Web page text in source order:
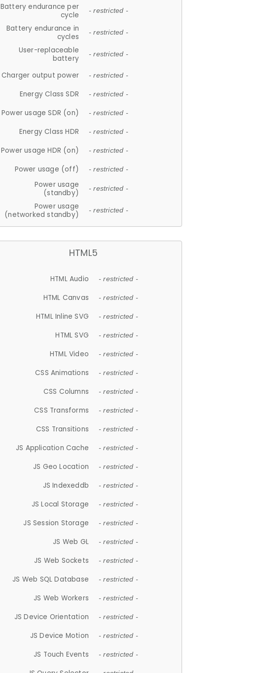
Battery endurance per
cycle
- restricted -
Battery endurance in
cycles
- restricted -
User-replaceable
battery
- restricted -
Charger output power - restricted -
Energy Class SDR - restricted -
Power usage SDR (on) - restricted -
Energy Class HDR - restricted -
Power usage HDR (on) - restricted -
Power usage (off) - restricted -
Power usage
(standby)
- restricted -
Power usage
(networked standby)
- restricted -
HTML5
HTML Audio - restricted -
HTML Canvas - restricted -
HTML Inline SVG - restricted -
HTML SVG - restricted -
HTML Video - restricted -
CSS Animations - restricted -
CSS Columns - restricted -
CSS Transforms - restricted -
CSS Transitions - restricted -
JS Application Cache - restricted -
JS Geo Location - restricted -
JS Indexeddb - restricted -
JS Local Storage - restricted -
JS Session Storage - restricted -
JS Web GL - restricted -
JS Web Sockets - restricted -
JS Web SQL Database - restricted -
JS Web Workers - restricted -
JS Device Orientation - restricted -
JS Device Motion - restricted -
JS Touch Events - restricted -